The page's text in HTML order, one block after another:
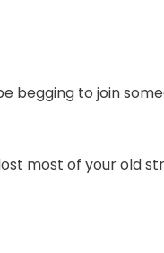
begging to join
most of your old